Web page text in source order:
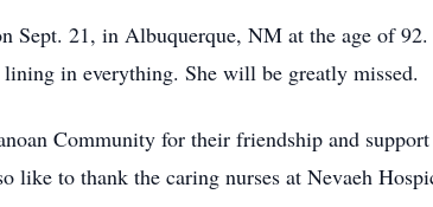
Sept. 21, in Albuquerque, NM at the age of
in everything. She will be greatly missed.
Community for their friendship and
to thank the caring nurses at Nevaeh